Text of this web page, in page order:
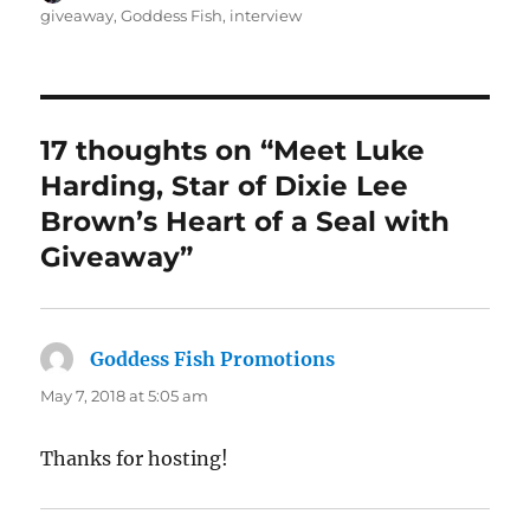
on
giveaway,Goddess Fish, interview
17 thoughts on “Meet Luke
Harding, Star of Dixie Lee
Brown’s Heart of a Seal with
Giveaway”
Goddess Fish Promotions
May 7, 2018 at 5:05 am
Thanks for hosting!